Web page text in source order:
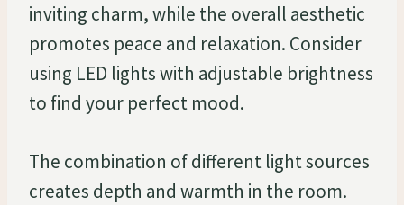
inviting charm, while the overall aesthetic
promotes peace and relaxation. Consider
using LED lights with adjustable brightness
to find your perfect mood.
The combination of different light sources
creates depth and warmth in the room.